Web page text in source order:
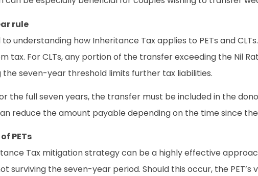
rule
understanding how Inheritance Tax applies to PETs and
tax. For CLTs, any portion of the transfer exceeding the Nil
the seven-year threshold limits further tax liabilities.
the full seven years, the transfer must be included in the
reduce the amount payable depending on the time since
PETs
Tax mitigation strategy can be a highly effective
surviving the seven-year period. Should this occur, the